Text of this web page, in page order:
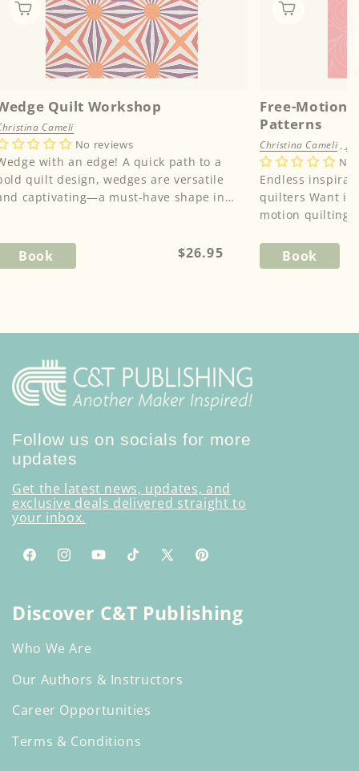
Quilt Workshop
Cameli
No reviews
with an edge! A quick path to a
quilt design, wedges are versatile
captivating—a must-have shape in
Book
Regular
$26.95
Free-Motion
Patterns
Christina Cameli ,
,Cheryl Malkowski
Sheila Sinclair
Angela Walters
No
Endless
quilters Want inspiration for your free-
motion quilting?
Book
Follow us on socials for more
updates
Get the latest news, updates, and
exclusive deals delivered straight to
your inbox.
FacebookInstagramYouTubeTikTok
X
Pinterest
Discover C&T Publishing
Who We Are
Our Authors & Instructors
Career Opportunities
Terms & Conditions